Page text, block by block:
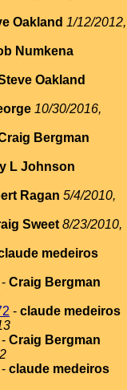
Oakland 1/12/2012,
Numkena
Oakland
10/30/2016,
Bergman
L Johnson
Ragan 5/4/2010,
Sweet 8/23/2010,
medeiros
- Craig Bergman
- claude medeiros
- Craig Bergman
- claude medeiros